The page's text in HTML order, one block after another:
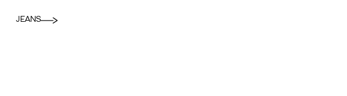
JEANS